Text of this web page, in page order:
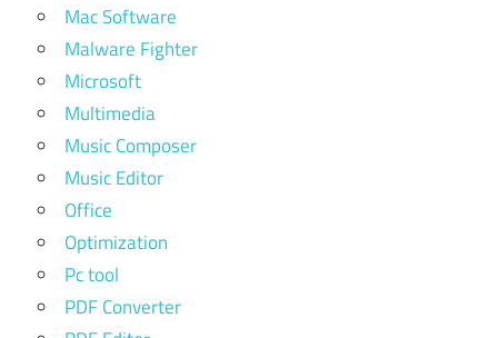
Mac Software
Malware Fighter
Microsoft
Multimedia
Music Composer
Music Editor
Office
Optimization
Pc tool
PDF Converter